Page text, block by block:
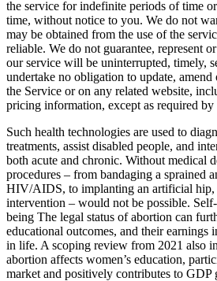
the service for indefinite periods of time
time, without notice to you. We do not
may be obtained from the use of the
reliable. We do not guarantee, represent
our service will be uninterrupted, timely,
undertake no obligation to update,
the Service or on any related website,
pricing information, except as required by
Such health technologies are used to
treatments, assist disabled people, and
both acute and chronic. Without medical
procedures – from bandaging a sprained
HIV/AIDS, to implanting an artificial hip,
intervention – would not be possible.
being The legal status of abortion can
educational outcomes, and their earnings
in life. A scoping review from 2021 also
abortion affects women’s education,
market and positively contributes to GDP